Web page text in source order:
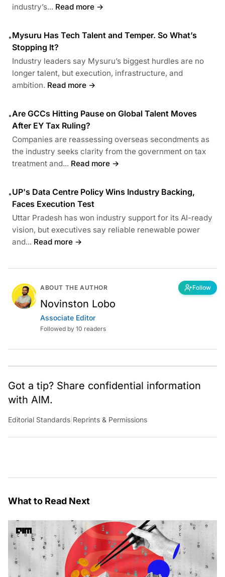
industry’s... Read more →
•Mysuru Has Tech Talent and Temper. So What’s
Stopping It?
Industry leaders say Mysuru’s biggest hurdles are no
longer talent, but execution, infrastructure, and
ambition. Read more →
•Are GCCs Hitting Pause on Global Talent Moves
After EY Tax Ruling?
Companies are reassessing overseas secondments as
the industry seeks clarity from the government on tax
treatment and... Read more →
•UP's Data Centre Policy Wins Industry Backing,
Faces Execution Test
Uttar Pradesh has won industry support for its AI-ready
vision, but executives say reliable renewable power
and... Read more →
ABOUT THE AUTHOR Follow
Novinston Lobo
Associate Editor
Followed by 10 readers
Got a tip? Share confidential information
with AIM.
Editorial Standards Reprints & Permissions
What to Read Next